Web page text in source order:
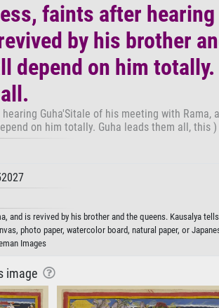
faints after hearing
by his brother
depend on him totally.
Guha'Sitale of his meeting with Rama,
on him totally. Guha leads them all, this )
is revived by his brother and the queens. Kausalya tells
photo paper, watercolor board, natural paper, or
Images
image